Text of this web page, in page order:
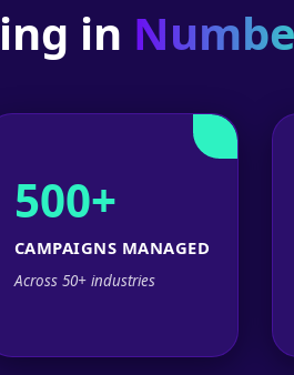
in
500+
CAMPAIGNS MANAGED
Across 50+ industries